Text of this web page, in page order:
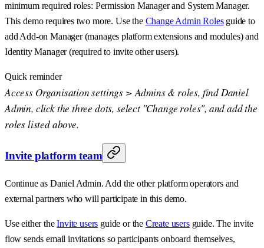
minimum required roles: Permission Manager and System Manager.
This demo requires two more. Use the Change Admin Rolesguide to
add Add-on Manager (manages platform extensions and modules) and
Identity Manager (required to invite other users).
Quick reminder
Access Organisation settings > Admins & roles, find Daniel
Admin, click the three dots, select "Change roles", and add the
roles listed above.
Invite platform team
Continue as Daniel Admin. Add the other platform operators and
external partners who will participate in this demo.
Use either theInvite users guide or the Create usersguide. The invite
flow sends email invitations so participants onboard themselves,